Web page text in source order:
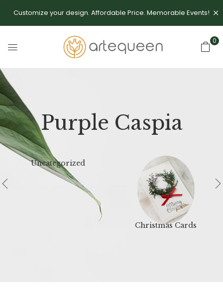
Customize your design. Affordable Price. Memorable Events!
0
Purple Caspia
Uncategorized
Christmas Cards